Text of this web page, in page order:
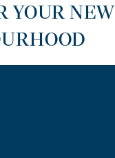
YOUR NEW